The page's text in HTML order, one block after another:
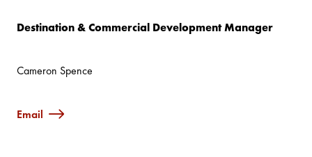
Destination & Commercial Development Manager
Cameron Spence
Email